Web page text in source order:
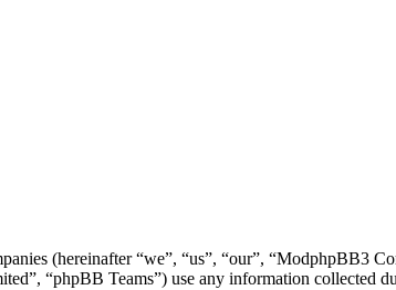
(hereinafter “we”, “us”, “our”, “ModphpBB3
“phpBB Teams”) use any information collected